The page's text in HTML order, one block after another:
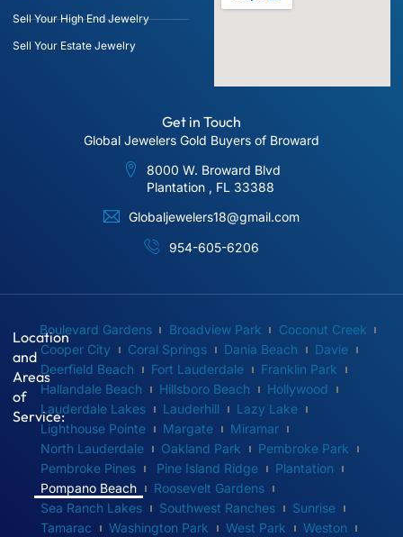
Sell Your High End Jewelry
Sell Your Estate Jewelry
Get in Touch
Global Jewelers Gold Buyers of Broward
8000 W. Broward Blvd
Plantation , FL 33388
Globaljewelers18@gmail.com
954-605-6206
Location
and
Areas
of
Service:
Boulevard Gardens Broadview Park
Coconut Creek
Cooper City
Coral Springs Dania Beach
Davie
Deerfield Beach
Fort Lauderdale
Franklin Park
Hallandale Beach
Hillsboro Beach
Hollywood
Lauderdale Lakes
Lauderhill
Lazy Lake
Lighthouse Pointe
Margate
Miramar
North Lauderdale
Oakland Park
Pembroke Park
Pembroke Pines
Pine Island Ridge
Plantation
Pompano Beach
Roosevelt Gardens
Sea Ranch Lakes
Southwest Ranches
Sunrise
Tamarac
Washington Park West Park Weston